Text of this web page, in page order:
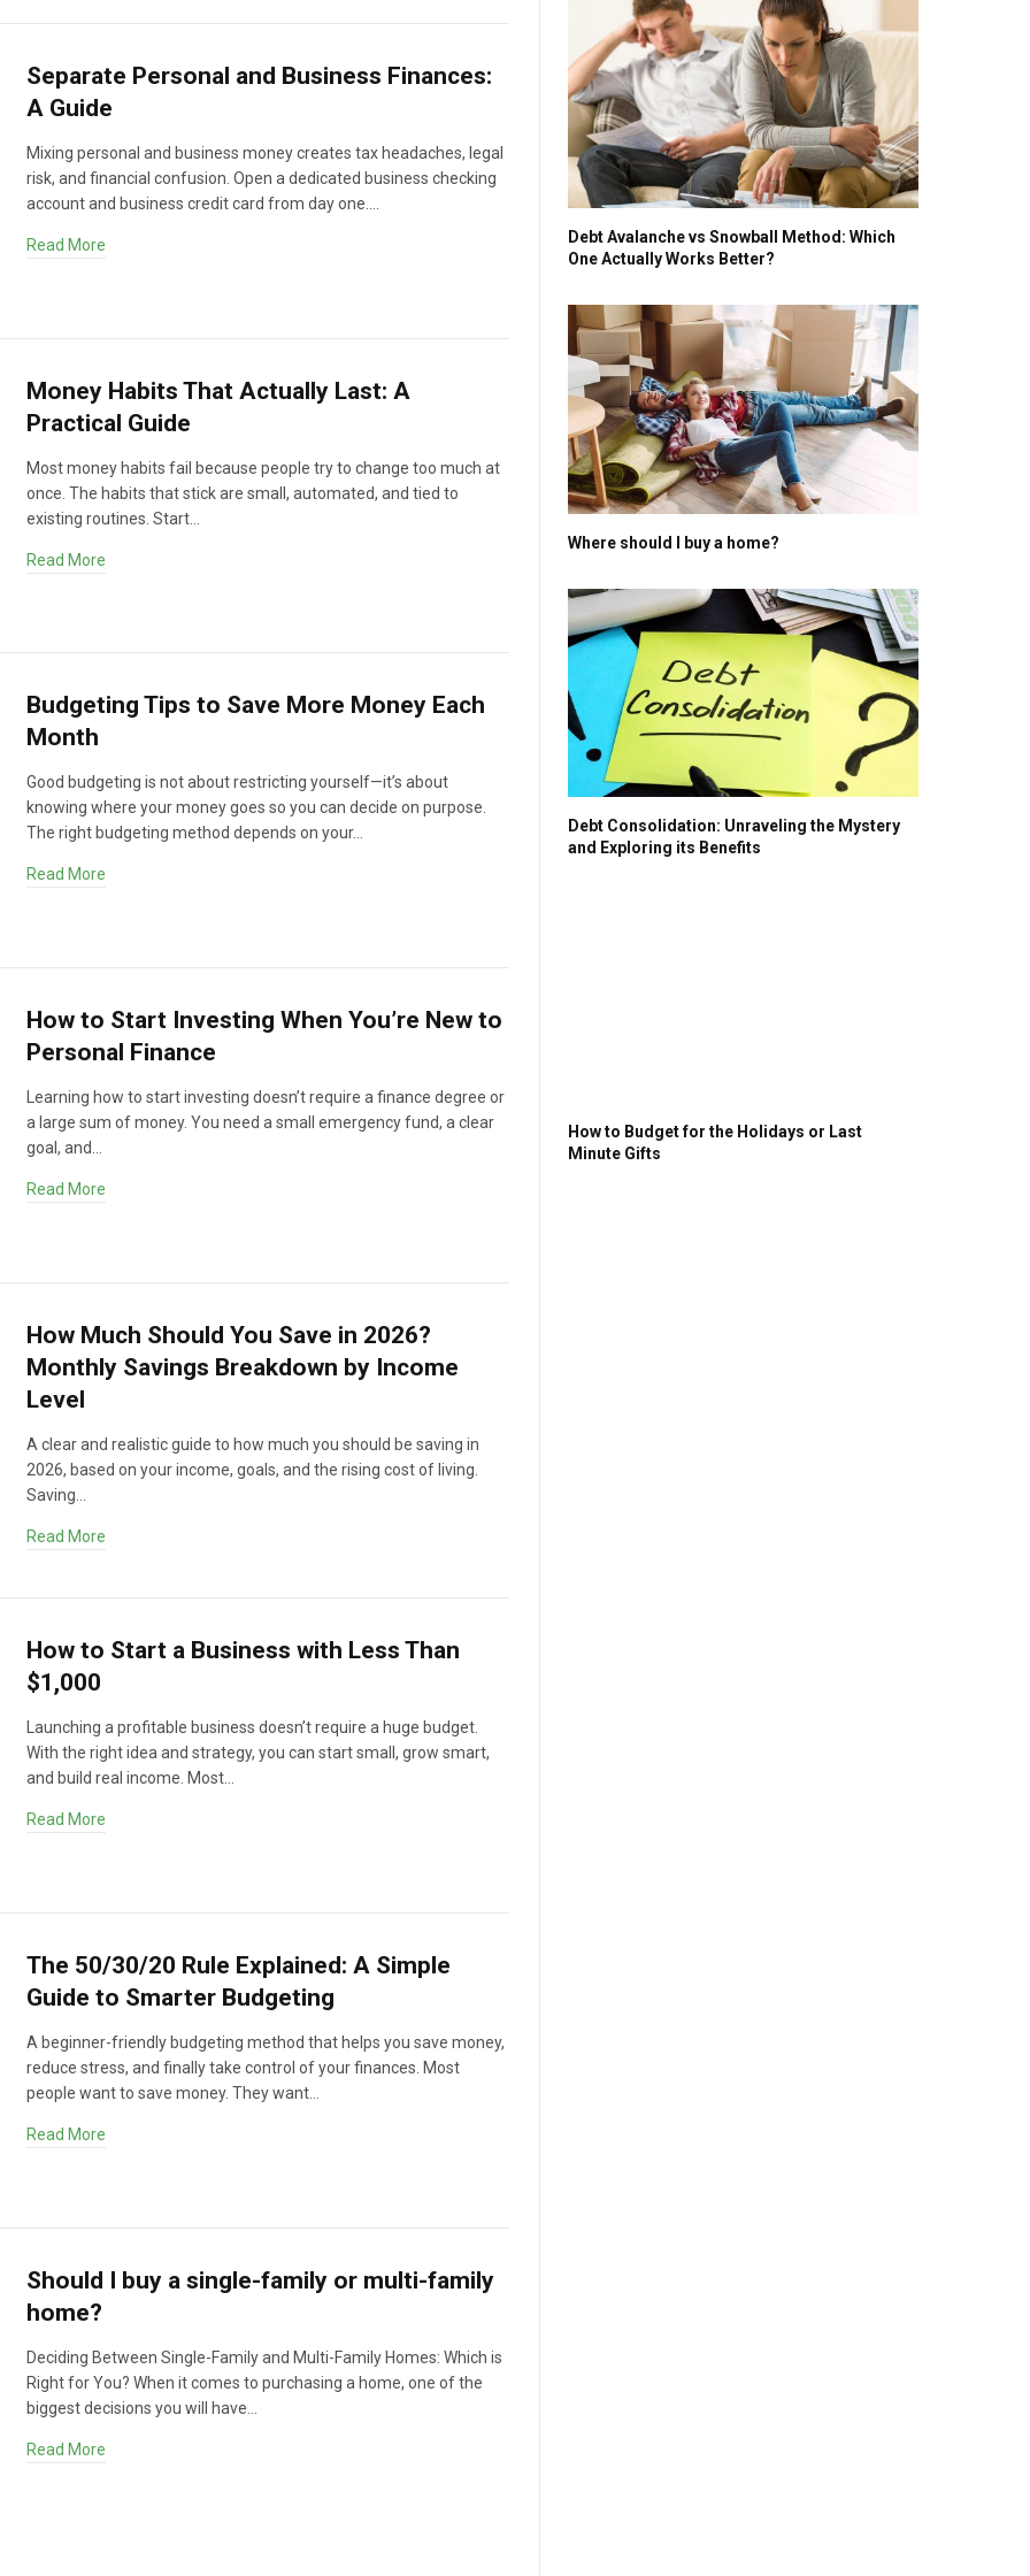
Separate Personal and Business Finances:
A Guide
Mixing personal and business money creates tax headaches, legal
risk, and financial confusion. Open a dedicated business checking
account and business credit card from day one.…
Read More
Money Habits That Actually Last: A
Practical Guide
Most money habits fail because people try to change too much at
once. The habits that stick are small, automated, and tied to
existing routines. Start…
Read More
Budgeting Tips to Save More Money Each
Month
Good budgeting is not about restricting yourself—it’s about
knowing where your money goes so you can decide on purpose.
The right budgeting method depends on your…
Read More
How to Start Investing When You’re New to
Personal Finance
Learning how to start investing doesn’t require a finance degree or
a large sum of money. You need a small emergency fund, a clear
goal, and…
Read More
How Much Should You Save in 2026?
Monthly Savings Breakdown by Income
Level
A clear and realistic guide to how much you should be saving in
2026, based on your income, goals, and the rising cost of living.
Saving…
Read More
How to Start a Business with Less Than
$1,000
Launching a profitable business doesn’t require a huge budget.
With the right idea and strategy, you can start small, grow smart,
and build real income. Most…
Read More
The 50/30/20 Rule Explained: A Simple
Guide to Smarter Budgeting
A beginner-friendly budgeting method that helps you save money,
reduce stress, and finally take control of your finances. Most
people want to save money. They want…
Read More
Should I buy a single-family or multi-family
home?
Deciding Between Single-Family and Multi-Family Homes: Which is
Right for You? When it comes to purchasing a home, one of the
biggest decisions you will have…
Read More
Debt Avalanche vs Snowball Method: Which
One Actually Works Better?
Where should I buy a home?
Debt Consolidation: Unraveling the Mystery
and Exploring its Benefits
How to Budget for the Holidays or Last
Minute Gifts